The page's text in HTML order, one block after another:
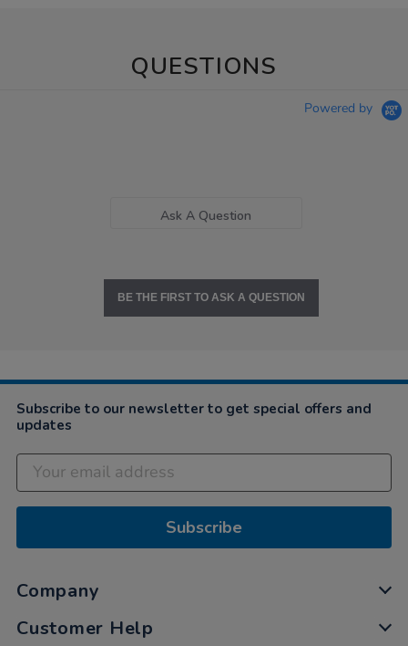
QUESTIONS
Powered by
Ask A Question
BE THE FIRST TO ASK A QUESTION
Subscribe to our newsletter to get special offers and
updates
Subscribe
Company
Customer Help